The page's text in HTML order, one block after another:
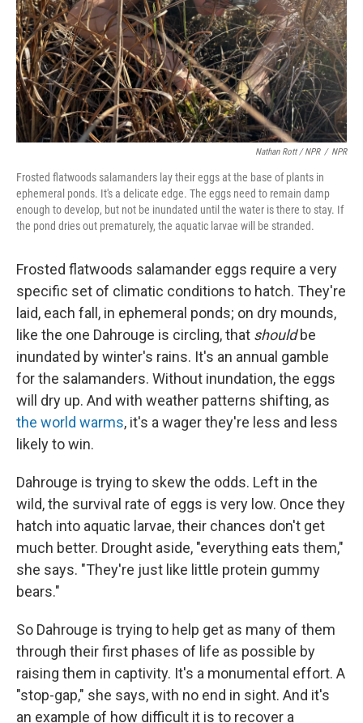
Nathan Rott / NPR / NPR
Frosted flatwoods salamanders lay their eggs at the base of plants in
ephemeral ponds. It's a delicate edge. The eggs need to remain damp
enough to develop, but not be inundated until the water is there to stay. If
the pond dries out prematurely, the aquatic larvae will be stranded.
Frosted flatwoods salamander eggs require a very
specific set of climatic conditions to hatch. They're
laid, each fall, in ephemeral ponds; on dry mounds,
like the one Dahrouge is circling, that shouldbe
inundated by winter's rains. It's an annual gamble
for the salamanders. Without inundation, the eggs
will dry up. And with weather patterns shifting, as
the world warms, it's a wager they're less and less
likely to win.
Dahrouge is trying to skew the odds. Left in the
wild, the survival rate of eggs is very low. Once they
hatch into aquatic larvae, their chances don't get
much better. Drought aside, "everything eats them,"
she says. "They're just like little protein gummy
bears."
So Dahrouge is trying to help get as many of them
through their first phases of life as possible by
raising them in captivity. It's a monumental effort. A
"stop-gap," she says, with no end in sight. And it's
an example of how difficult it is to recover a